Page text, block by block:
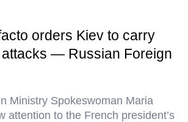
orders Kiev to carry
— Russian Foreign
Ministry Spokeswoman Maria
attention to the French president’s